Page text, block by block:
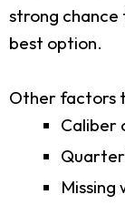
strong chance
best option.
Other factors
Caliber